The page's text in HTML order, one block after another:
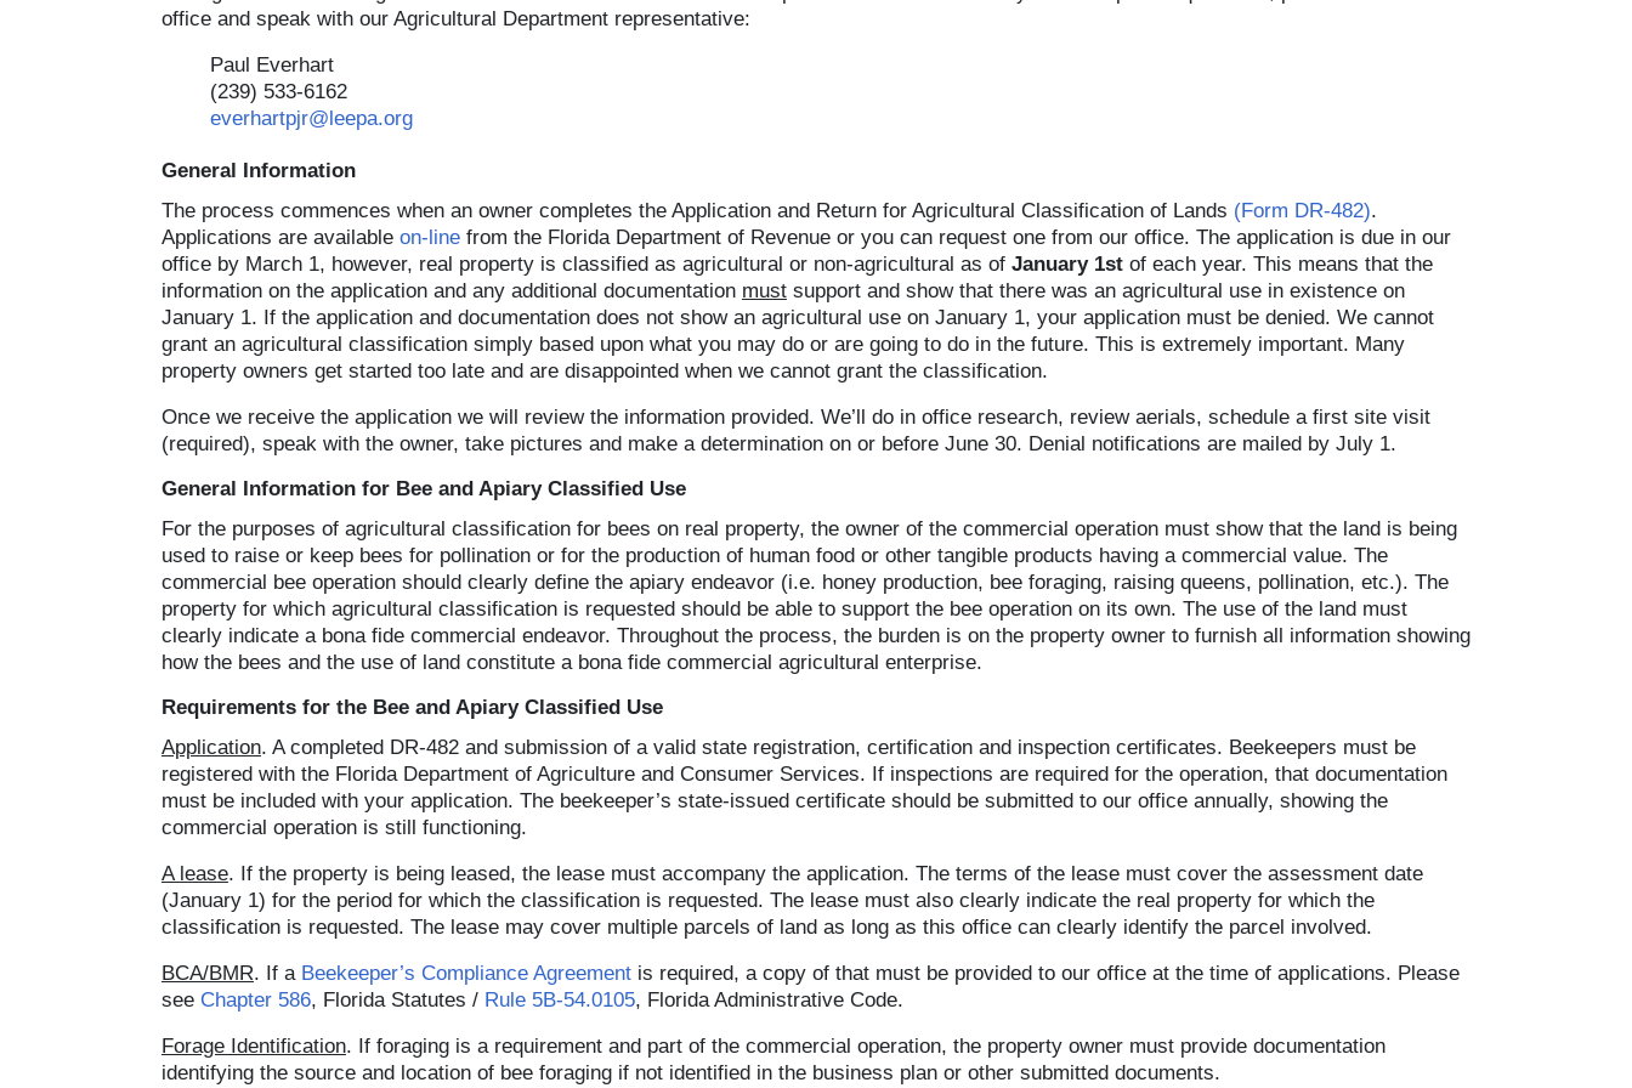
office and speak with our Agricultural Department representative:
Paul Everhart
(239) 533-6162
everhartpjr@leepa.org
General Information
The process commences when an owner completes the Application and Return for Agricultural Classification of Lands (Form DR-482).
Applications are available on-linefrom the Florida Department of Revenue or you can request one from our office. The application is due in our
office by March 1, however, real property is classified as agricultural or non-agricultural as of January 1stof each year. This means that the
information on the application and any additional documentation mustsupport and show that there was an agricultural use in existence on
January 1. If the application and documentation does not show an agricultural use on January 1, your application must be denied. We cannot
grant an agricultural classification simply based upon what you may do or are going to do in the future. This is extremely important. Many
property owners get started too late and are disappointed when we cannot grant the classification.
Once we receive the application we will review the information provided. We’ll do in office research, review aerials, schedule a first site visit
(required), speak with the owner, take pictures and make a determination on or before June 30. Denial notifications are mailed by July 1.
General Information for Bee and Apiary Classified Use
For the purposes of agricultural classification for bees on real property, the owner of the commercial operation must show that the land is being
used to raise or keep bees for pollination or for the production of human food or other tangible products having a commercial value. The
commercial bee operation should clearly define the apiary endeavor (i.e. honey production, bee foraging, raising queens, pollination, etc.). The
property for which agricultural classification is requested should be able to support the bee operation on its own. The use of the land must
clearly indicate a bona fide commercial endeavor. Throughout the process, the burden is on the property owner to furnish all information showing
how the bees and the use of land constitute a bona fide commercial agricultural enterprise.
Requirements for the Bee and Apiary Classified Use
Application. A completed DR-482 and submission of a valid state registration, certification and inspection certificates. Beekeepers must be
registered with the Florida Department of Agriculture and Consumer Services. If inspections are required for the operation, that documentation
must be included with your application. The beekeeper’s state-issued certificate should be submitted to our office annually, showing the
commercial operation is still functioning.
A lease. If the property is being leased, the lease must accompany the application. The terms of the lease must cover the assessment date
(January 1) for the period for which the classification is requested. The lease must also clearly indicate the real property for which the
classification is requested. The lease may cover multiple parcels of land as long as this office can clearly identify the parcel involved.
BCA/BMR. If a Beekeeper’s Compliance Agreementis required, a copy of that must be provided to our office at the time of applications. Please
see Chapter 586, Florida Statutes / Rule 5B-54.0105, Florida Administrative Code.
Forage Identification. If foraging is a requirement and part of the commercial operation, the property owner must provide documentation
identifying the source and location of bee foraging if not identified in the business plan or other submitted documents.